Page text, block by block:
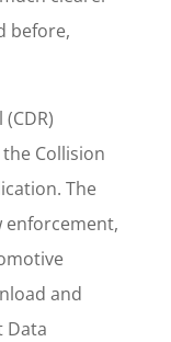
before,
Collision
The
and
Data